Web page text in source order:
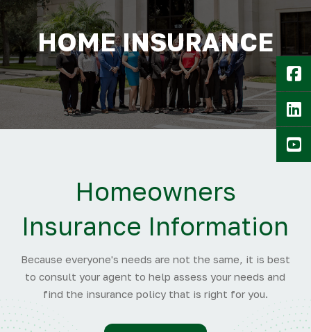
HOME INSURANCE
Homeowners
Insurance Information
Because everyone's needs are not the same, it is best
to consult your agent to help assess your needs and
find the insurance policy that is right for you.